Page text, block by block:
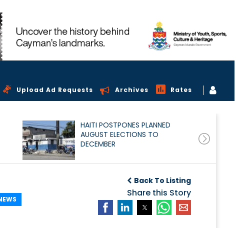
Upload Ad Requests Archives Rates
HAITI POSTPONES PLANNED
AUGUST ELECTIONS TO
DECEMBER
Back To Listing
Share this Story